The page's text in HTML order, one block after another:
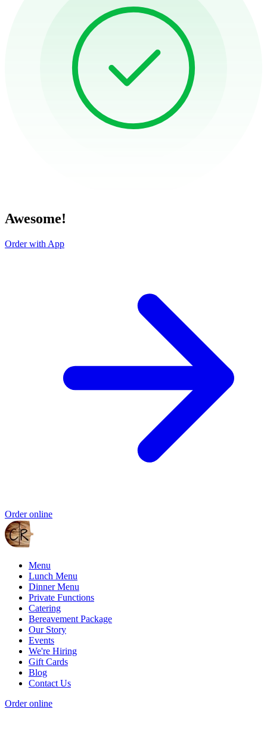
Awesome!
Order with App
Order online
Menu
Lunch Menu
Dinner Menu
Private Functions
Catering
Bereavement Package
Our Story
Events
We're Hiring
Gift Cards
Blog
Contact Us
Order online